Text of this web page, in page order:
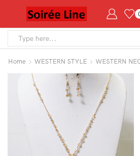
Home WESTERN STYLE WESTERN